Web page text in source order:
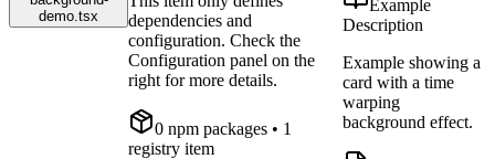
demo.tsx
dependencies and
configuration. Check the
Configuration panel on the
right for more details.
0 npm packages • 1
registry item
Example
Description
Example showing a
card with a time
warping
background effect.